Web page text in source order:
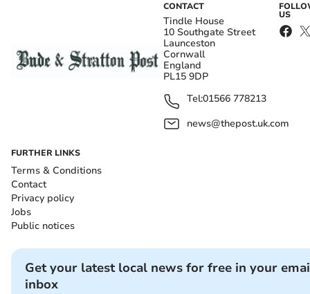
CONTACT
Tindle House
10 Southgate Street
Launceston
Cornwall
England
PL15 9DP
Tel:01566 778213
news@thepost.uk.com
US
FURTHER LINKS
Terms & Conditions
Contact
Privacy policy
Jobs
Public notices
Get your latest local news for free in your
inbox